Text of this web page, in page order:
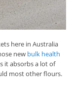
here in Australia
new bulk health
it absorbs a lot of
most other flours.